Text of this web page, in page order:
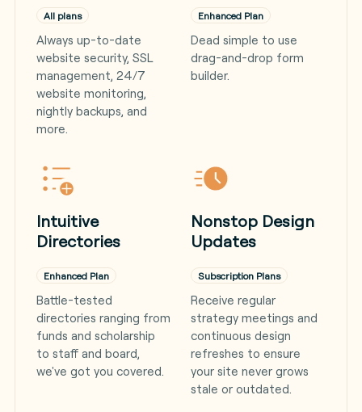
All plans
Always up-to-date
website security, SSL
management, 24/7
website monitoring,
nightly backups, and
more.
Enhanced Plan
Dead simple to use
drag-and-drop form
builder.
Intuitive
Directories
Enhanced Plan
Battle-tested
directories ranging from
funds and scholarship
to staff and board,
we've got you covered.
Nonstop Design
Updates
Subscription Plans
Receive regular
strategy meetings and
continuous design
refreshes to ensure
your site never grows
stale or outdated.